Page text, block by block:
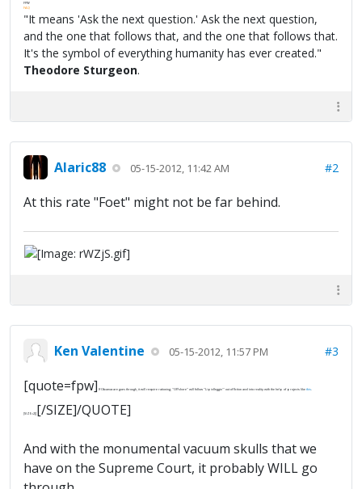
FPW
FAQ
"It means 'Ask the next question.' Ask the next question,
and the one that follows that, and the one that follows that.
It's the symbol of everything humanity has ever created."
Theodore Sturgeon.
Alaric88 05-15-2012, 11:42 AM #2
At this rate "Foet" might not be far behind.
Ken Valentine 05-15-2012, 11:57 PM #3
[quote=fpw] If Obamacare goes through, it will require rationing; "Offshore" will follow "Lipidleggin'" out of fiction and into reality with the help of projects like this.
[SIZE=2][ [/SIZE]/QUOTE]
And with the monumental vacuum skulls that we
have on the Supreme Court, it probably WILL go